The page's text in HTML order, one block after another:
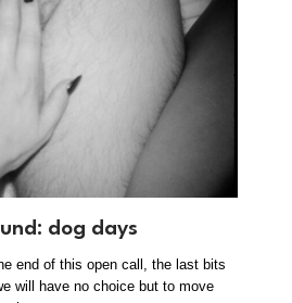
dog days
end of this open call, the last bits
will have no choice but to move